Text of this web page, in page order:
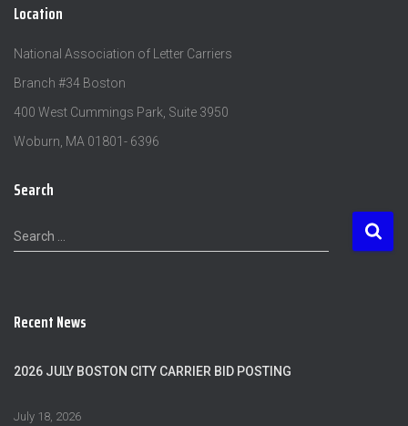
Location
National Association of Letter Carriers
Branch #34 Boston
400 West Cummings Park, Suite 3950
Woburn, MA 01801- 6396
Search
S
e
h
o
Search …
Recent News
2026 JULY BOSTON CITY CARRIER BID POSTING
July 18, 2026